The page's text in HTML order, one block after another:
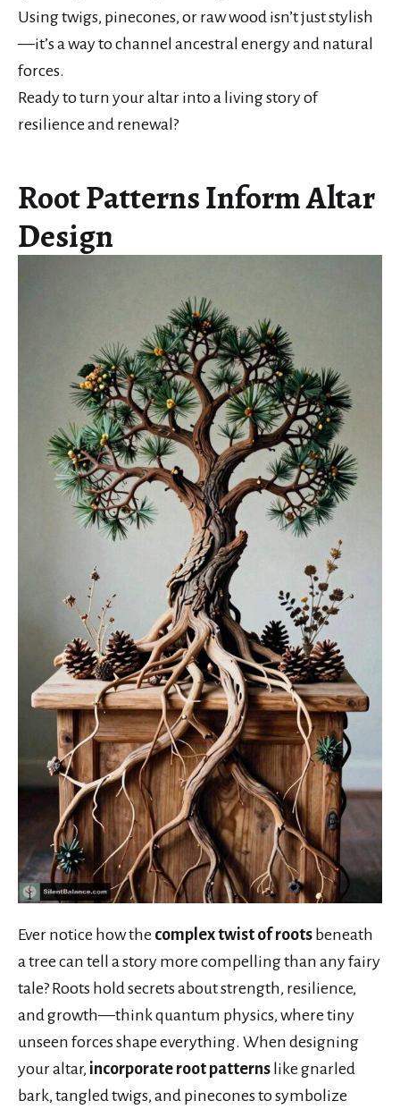
Using twigs, pinecones, or raw wood isn’t just stylish
—it’s a way to channel ancestral energy and natural
forces.
Ready to turn your altar into a living story of
resilience and renewal?
Root Patterns Inform Altar
Design
Ever notice how the complex twist of roots beneath
a tree can tell a story more compelling than any fairy
tale? Roots hold secrets about strength, resilience,
and growth—think quantum physics, where tiny
unseen forces shape everything. When designing
your altar, incorporate root patterns like gnarled
bark, tangled twigs, and pinecones to symbolize